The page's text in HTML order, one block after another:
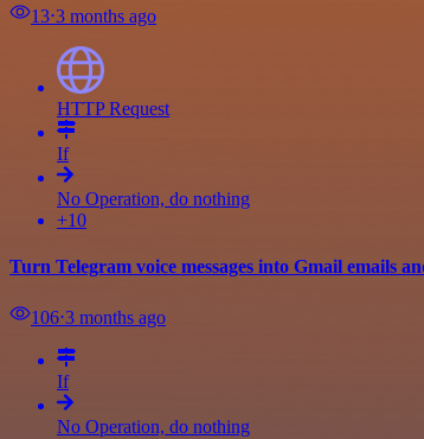
13⋅3 months ago
HTTP Request
If
No Operation, do nothing
+10
Turn Telegram voice messages into Gmail emails
106⋅3 months ago
If
No Operation, do nothing